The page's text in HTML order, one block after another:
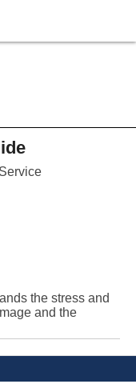
the stress and
and the